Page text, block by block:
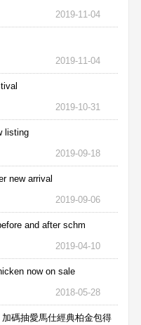
2019-11-04
2019-11-04
2019-10-31
listing
2019-09-18
new arrival
2019-09-06
and after schm
2019-04-10
now on sale
2018-05-28
加碼抽愛馬仕經典柏金包得